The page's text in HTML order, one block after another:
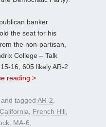
banker
the seat for his
the non-partisan,
College – Talk
16; 605 likely AR-2
reading >
and tagged AR-2
California French Hill
MA-6